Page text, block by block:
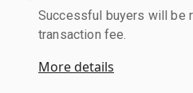
Successful buyers will be
transaction fee.
More details